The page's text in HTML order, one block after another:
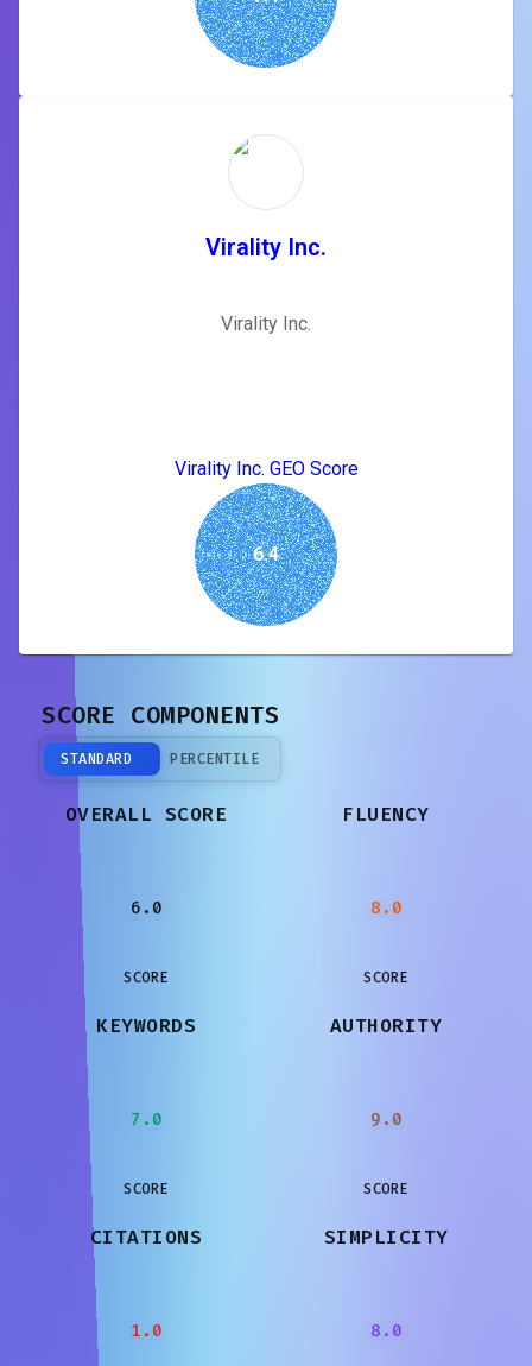
Virality Inc.
Virality Inc.
Virality Inc. GEO Score
6.4
SCORE COMPONENTS
STANDARD PERCENTILE
OVERALL SCORE
6.0
SCORE
FLUENCY
8.0
SCORE
KEYWORDS
7.0
SCORE
AUTHORITY
9.0
SCORE
CITATIONS
1.0
SIMPLICITY
8.0